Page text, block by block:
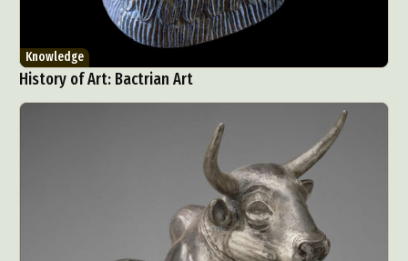
Knowledge
History of Art: Bactrian Art